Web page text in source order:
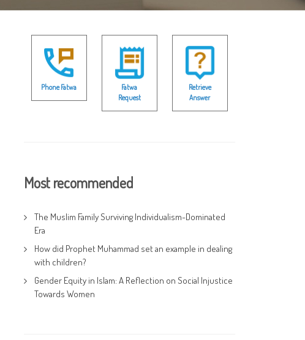
Phone Fatwa
Fatwa
Request
Retrieve
Answer
Most recommended
The Muslim Family Surviving Individualism-Dominated
Era
How did Prophet Muhammad set an example in dealing
with children?
Gender Equity in Islam: A Reflection on Social Injustice
Towards Women